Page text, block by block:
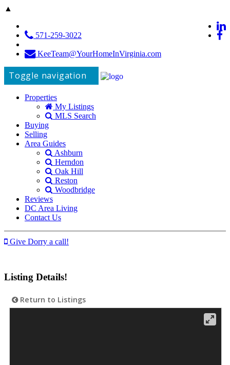
▲
571-259-3022
KeeTeam@YourHomeInVirginia.com
Toggle navigation
Properties
My Listings
MLS Search
Buying
Selling
Area Guides
Ashburn
Herndon
Oak Hill
Reston
Woodbridge
Reviews
DC Area Living
Contact Us
Give Dorry a call!
Listing Details!
Return to Listings